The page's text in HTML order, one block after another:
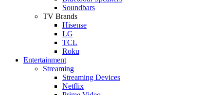
Soundbars
TV Brands
Hisense
LG
TCL
Roku
Entertainment
Streaming
Streaming Devices
Netflix